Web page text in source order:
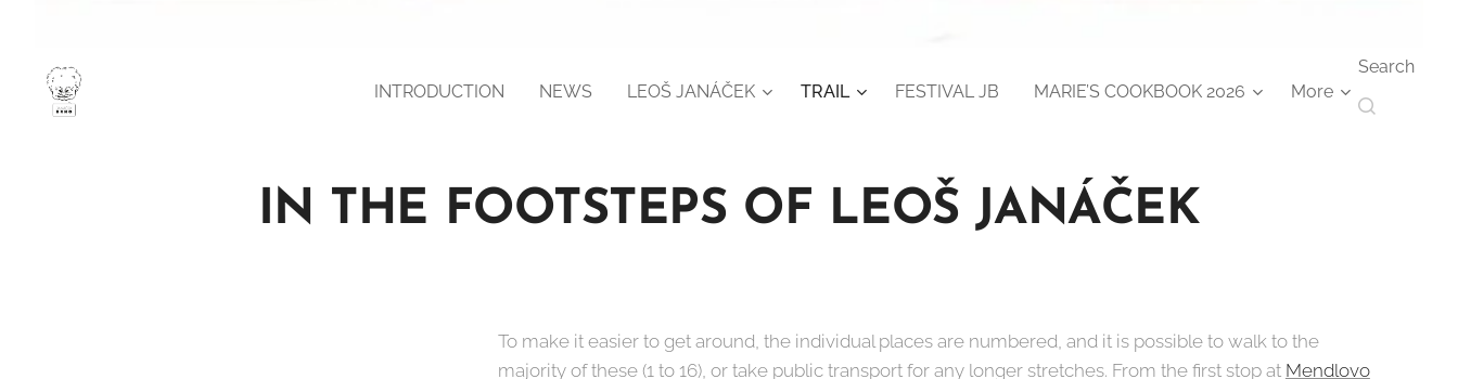
INTRODUCTION NEWS LEOŠ JANÁČEK TRAIL FESTIVAL JB MARIE’S COOKBOOK 2026 More
Search
IN THE FOOTSTEPS OF LEOŠ JANÁČEK
To make it easier to get around, the individual places are numbered, and it is possible to walk to the
majority of these (1 to 16), or take public transport for any longer stretches. From the first stop at Mendlovo